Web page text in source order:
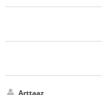
Arttaaz